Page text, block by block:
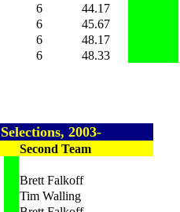
6
44.17
6
45.67
6
48.17
6 48.33
2003-
Second Team
Brett Falkoff
Tim Walling